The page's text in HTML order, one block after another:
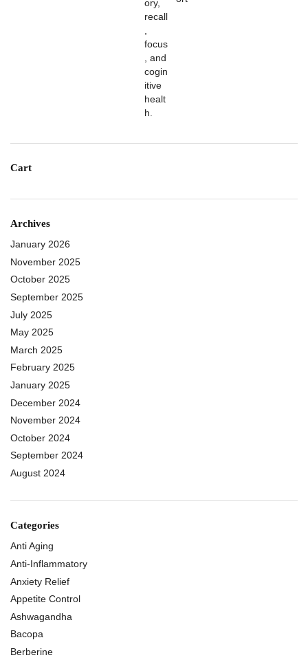
Cart
Archives
January 2026
November 2025
October 2025
September 2025
July 2025
May 2025
March 2025
February 2025
January 2025
December 2024
November 2024
October 2024
September 2024
August 2024
Categories
Anti Aging
Anti-Inflammatory
Anxiety Relief
Appetite Control
Ashwagandha
Bacopa
Berberine